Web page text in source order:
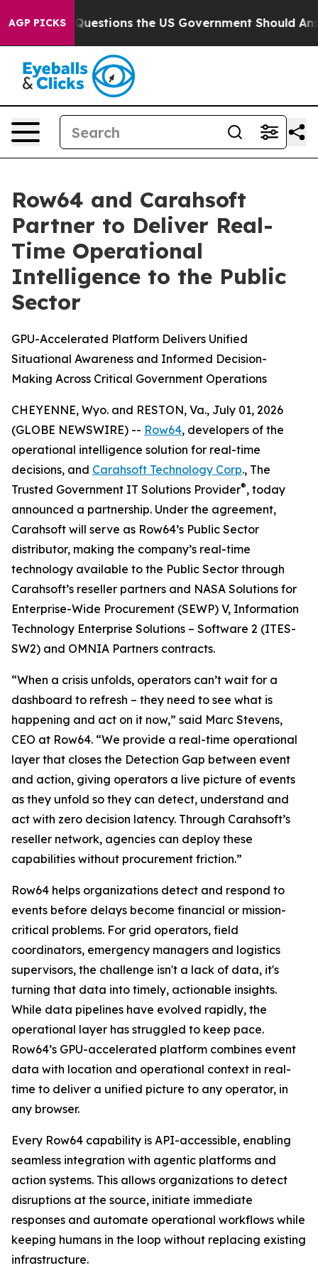
AGP PICKS
Five Questions the US Government Should
Row64 and Carahsoft
Partner to Deliver Real-
Time Operational
Intelligence to the Public
Sector
GPU-Accelerated Platform Delivers Unified
Situational Awareness and Informed Decision-
Making Across Critical Government Operations
CHEYENNE, Wyo. and RESTON, Va., July 01, 2026
(GLOBE NEWSWIRE) -- Row64, developers of the
operational intelligence solution for real-time
decisions, and Carahsoft Technology Corp., The
Trusted Government IT Solutions Provider®, today
announced a partnership. Under the agreement,
Carahsoft will serve as Row64’s Public Sector
distributor, making the company’s real-time
technology available to the Public Sector through
Carahsoft’s reseller partners and NASA Solutions for
Enterprise-Wide Procurement (SEWP) V, Information
Technology Enterprise Solutions – Software 2 (ITES-
SW2) and OMNIA Partners contracts.
“When a crisis unfolds, operators can’t wait for a
dashboard to refresh – they need to see what is
happening and act on it now,” said Marc Stevens,
CEO at Row64. “We provide a real-time operational
layer that closes the Detection Gap between event
and action, giving operators a live picture of events
as they unfold so they can detect, understand and
act with zero decision latency. Through Carahsoft’s
reseller network, agencies can deploy these
capabilities without procurement friction.”
Row64 helps organizations detect and respond to
events before delays become financial or mission-
critical problems. For grid operators, field
coordinators, emergency managers and logistics
supervisors, the challenge isn't a lack of data, it's
turning that data into timely, actionable insights.
While data pipelines have evolved rapidly, the
operational layer has struggled to keep pace.
Row64’s GPU-accelerated platform combines event
data with location and operational context in real-
time to deliver a unified picture to any operator, in
any browser.
Every Row64 capability is API-accessible, enabling
seamless integration with agentic platforms and
action systems. This allows organizations to detect
disruptions at the source, initiate immediate
responses and automate operational workflows while
keeping humans in the loop without replacing existing
infrastructure.